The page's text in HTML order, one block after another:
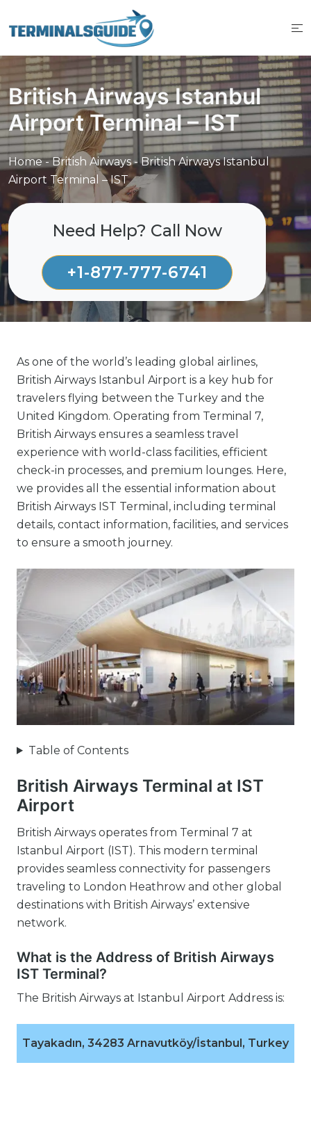
to
British Airways Istanbul
Airport Terminal – IST
Home-British Airways-British Airways Istanbul
Airport Terminal – IST
Need Help? Call Now
+1-877-777-6741
As one of the world’s leading global airlines,
British Airways Istanbul Airport is a key hub for
travelers flying between the Turkey and the
United Kingdom. Operating from Terminal 7,
British Airways ensures a seamless travel
experience with world-class facilities, efficient
check-in processes, and premium lounges. Here,
we provides all the essential information about
British Airways IST Terminal, including terminal
details, contact information, facilities, and services
to ensure a smooth journey.
Table of Contents
British Airways Terminal at IST
Airport
British Airways operates from Terminal 7 at
Istanbul Airport (IST). This modern terminal
provides seamless connectivity for passengers
traveling to London Heathrow and other global
destinations with British Airways’ extensive
network.
What is the Address of British Airways
IST Terminal?
The British Airways at Istanbul Airport Address is:
Tayakadın, 34283 Arnavutköy/İstanbul, Turkey